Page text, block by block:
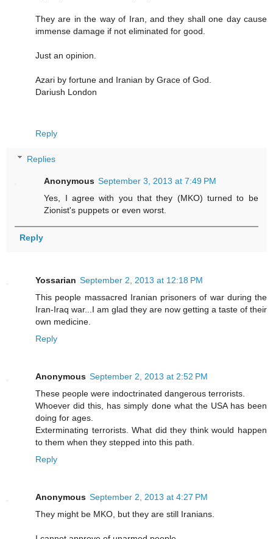
They are in the way of Iran, and they shall one day cause
immense damage if not eliminated for good.
Just an opinion.
Azari by fortune and Iranian by Grace of God.
Dariush London
Reply
Replies
Anonymous September 3, 2013 at 7:49 PM
Yes, I agree with you that they (MKO) turned to be
Zionist's puppets or even worst.
Reply
Yossarian September 2, 2013 at 12:18 PM
This people massacred Iranian prisoners of war during the
Iran-Iraq war...I am glad they are now getting a taste of their
own medicine.
Reply
Anonymous September 2, 2013 at 2:52 PM
These people were indoctrinated dangerous terrorists.
Whoever did this, has simply done what the USA has been
doing for ages.
Exterminating terrorists. What did they think would happen
to them when they stepped into this path.
Reply
Anonymous September 2, 2013 at 4:27 PM
They might be MKO, but they are still Iranians.